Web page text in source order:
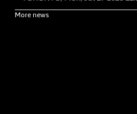
More news